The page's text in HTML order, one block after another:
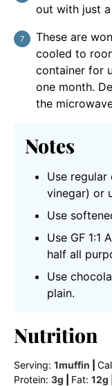
out with just
These are
cooled to
container for
one month.
the
Notes
Use
vinegar) or
Use
Use GF 1:1
half all
Use
plain.
Nutrition
Serving: 1muffin
Protein: 3g Fat: 12g